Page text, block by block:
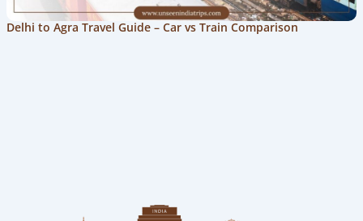
Delhi to Agra Travel Guide – Car vs Train Comparison